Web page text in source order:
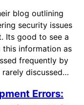
blog outlining
security issues
Its good to see a
this information as
frequently by
discussed…
Errors: